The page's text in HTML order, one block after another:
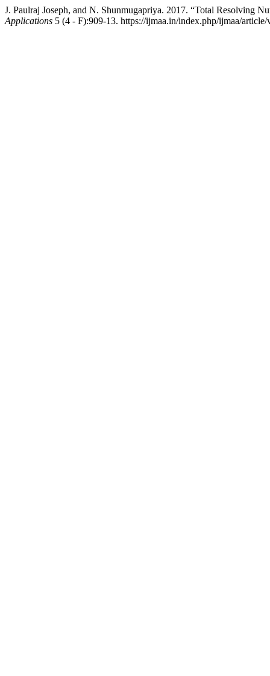
J. Paulraj Joseph, and N. Shunmugapriya. 2017. “Total Resolving
Applications 5 (4 - F):909-13. https://ijmaa.in/index.php/ijmaa/